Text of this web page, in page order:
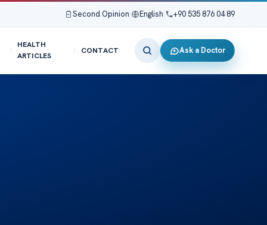
Second Opinion English +90 535 876 04 89
HEALTH
ARTICLES
CONTACT Ask a Doctor